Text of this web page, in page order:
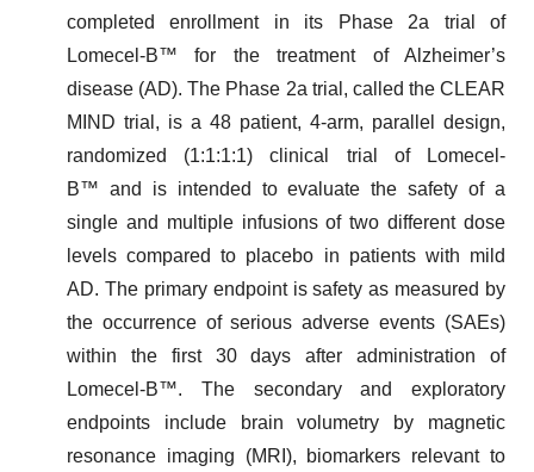
completed enrollment in its Phase 2a trial of
Lomecel-B™ for the treatment of Alzheimer’s
disease (AD). The Phase 2a trial, called the CLEAR
MIND trial, is a 48 patient, 4-arm, parallel design,
randomized (1:1:1:1) clinical trial of Lomecel-
B™ and is intended to evaluate the safety of a
single and multiple infusions of two different dose
levels compared to placebo in patients with mild
AD. The primary endpoint is safety as measured by
the occurrence of serious adverse events (SAEs)
within the first 30 days after administration of
Lomecel-B™. The secondary and exploratory
endpoints include brain volumetry by magnetic
resonance imaging (MRI), biomarkers relevant to